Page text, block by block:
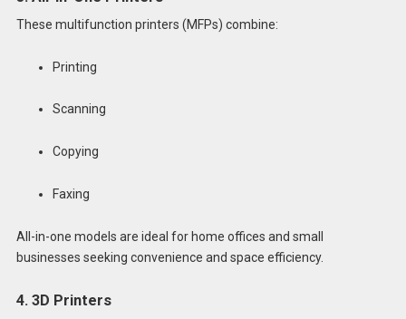
These multifunction printers (MFPs) combine:
Printing
Scanning
Copying
Faxing
All-in-one models are ideal for home offices and small
businesses seeking convenience and space efficiency.
4. 3D Printers